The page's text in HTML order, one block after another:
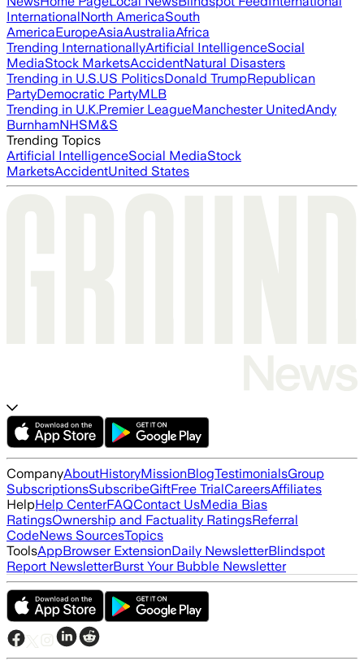
InternationalNorth AmericaSouth
AmericaEuropeAsiaAustraliaAfrica
Trending InternationallyArtificial IntelligenceSocial
MediaStock MarketsAccidentNatural Disasters
Trending in U.S.US PoliticsDonald TrumpRepublican
PartyDemocratic PartyMLB
Trending in U.K.Premier LeagueManchester UnitedAndy
BurnhamNHSM&S
Trending Topics
Artificial IntelligenceSocial MediaStock
MarketsAccidentUnited States
CompanyAboutHistoryMissionBlogTestimonialsGroup
SubscriptionsSubscribeGiftFree TrialCareersAffiliates
HelpHelp CenterFAQContact UsMedia Bias
RatingsOwnership and Factuality RatingsReferral
CodeNews SourcesTopics
ToolsAppBrowser ExtensionDaily NewsletterBlindspot
Report NewsletterBurst Your Bubble Newsletter